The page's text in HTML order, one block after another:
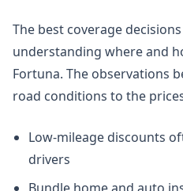
The best coverage
understanding where and
Fortuna. The observations
road conditions to the
Low-mileage discounts
drivers